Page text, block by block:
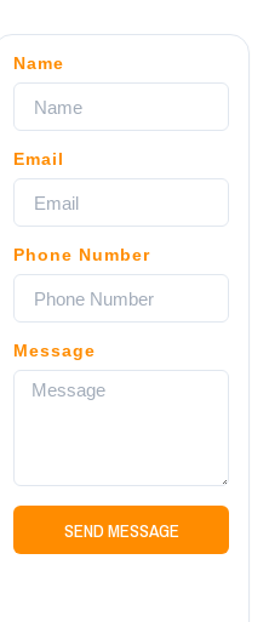
Name
Email
Phone Number
Message
SEND MESSAGE